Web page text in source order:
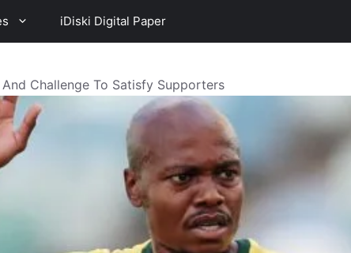
iDiski Digital Paper
And Challenge To Satisfy Supporters